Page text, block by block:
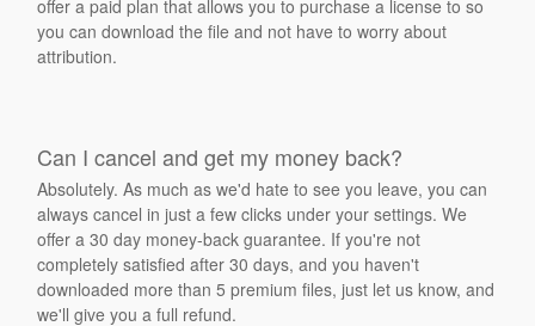
offer a paid plan that allows you to purchase a license to so
you can download the file and not have to worry about
attribution.
Can I cancel and get my money back?
Absolutely. As much as we'd hate to see you leave, you can
always cancel in just a few clicks under your settings. We
offer a 30 day money-back guarantee. If you're not
completely satisfied after 30 days, and you haven't
downloaded more than 5 premium files, just let us know, and
we'll give you a full refund.